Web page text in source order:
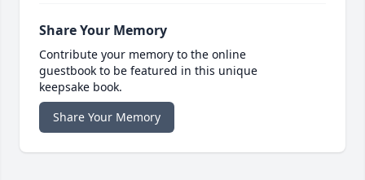
Share Your Memory
Contribute your memory to the online
guestbook to be featured in this unique
keepsake book.
Share Your Memory